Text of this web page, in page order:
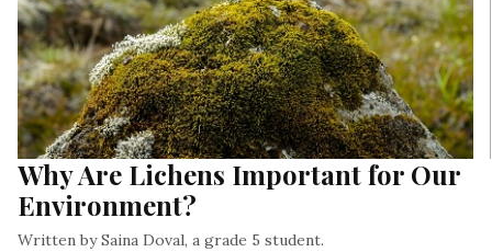
Why Are Lichens Important for Our
Environment?
Written by Saina Doval, a grade 5 student.